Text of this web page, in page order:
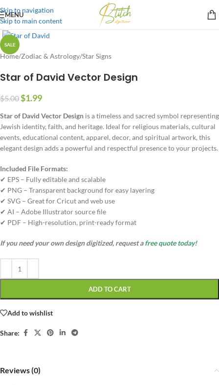
Skip to navigation
Skip to main content
MENU
SALE
Home/Zodiac & Astrology/Star Signs
Star of David Vector Design
$5.00$1.99
Star of David Vector Design is a timeless and sacred symbol representing
Jewish identity, faith, and heritage. Ideal for religious materials, cultural
events, educational content, apparel, decor, and spiritual artwork, this
elegant design adds a powerful and respectful presence to your projects.
Included File Formats:
✔ EPS – Fully editable and scalable
✔ PNG – Transparent background for easy layering
✔ SVG – Great for Cricut and web use
✔ AI – Adobe Illustrator source file
✔ PDF – High-resolution, print-ready format
If you need your own design digitized, request afree quote today!
ADD TO CART
Add to wishlist
Share:
Reviews (0)